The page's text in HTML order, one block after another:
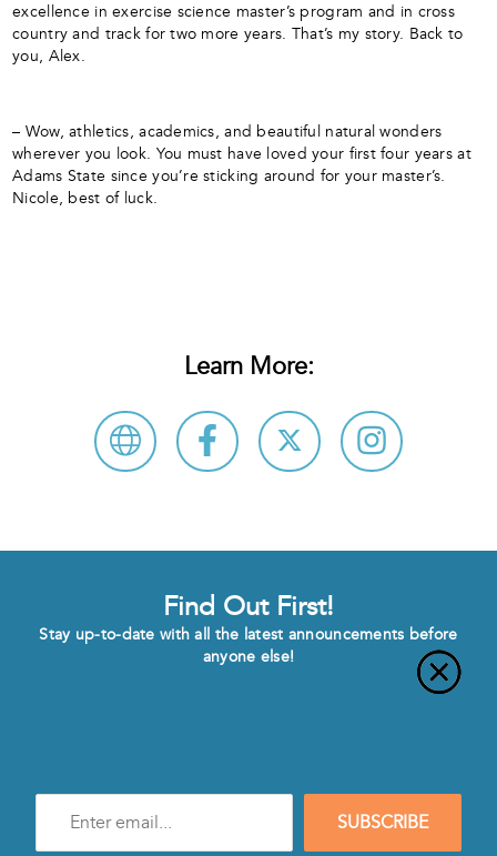
excellence in exercise science master’s program and in cross
country and track for two more years. That’s my story. Back to
you, Alex.
– Wow, athletics, academics, and beautiful natural wonders
wherever you look. You must have loved your first four years at
Adams State since you’re sticking around for your master’s.
Nicole, best of luck.
Learn More:
Find Out First!
Stay up-to-date with all the latest announcements before
anyone else!
mail
SUBSCRIBE